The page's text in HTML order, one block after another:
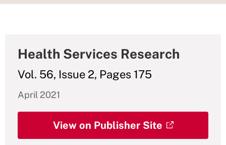
Health Services Research
Vol. 56, Issue 2, Pages 175
April 2021
View on Publisher Site